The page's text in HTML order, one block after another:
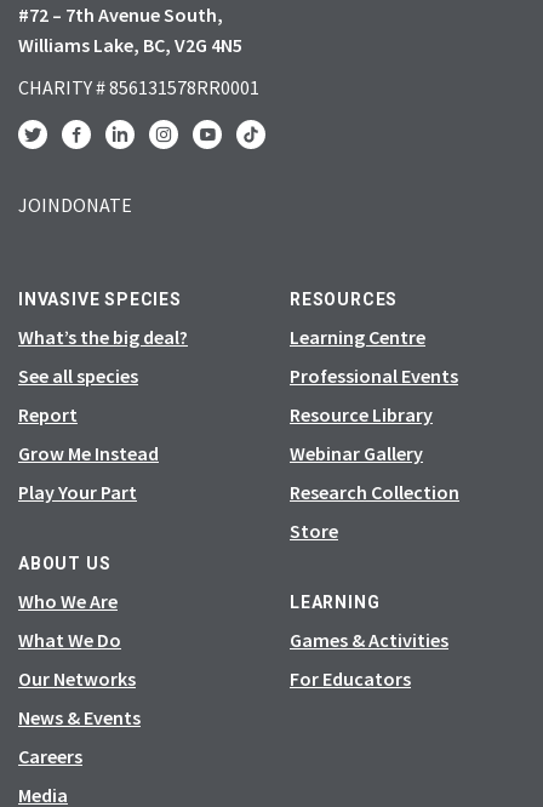
INVASIVE SPECIES
What’s the big deal?
See all species
Report
Grow Me Instead
Play Your Part
ABOUT US
Who We Are
What We Do
Our Networks
News & Events
Careers
Media
RESOURCES
Learning Centre
Professional Events
Resource Library
Webinar Gallery
Research Collection
Store
LEARNING
Games & Activities
For Educators
#72 – 7th Avenue South,
Williams Lake, BC, V2G 4N5
CHARITY # 856131578RR0001
JOINDONATE